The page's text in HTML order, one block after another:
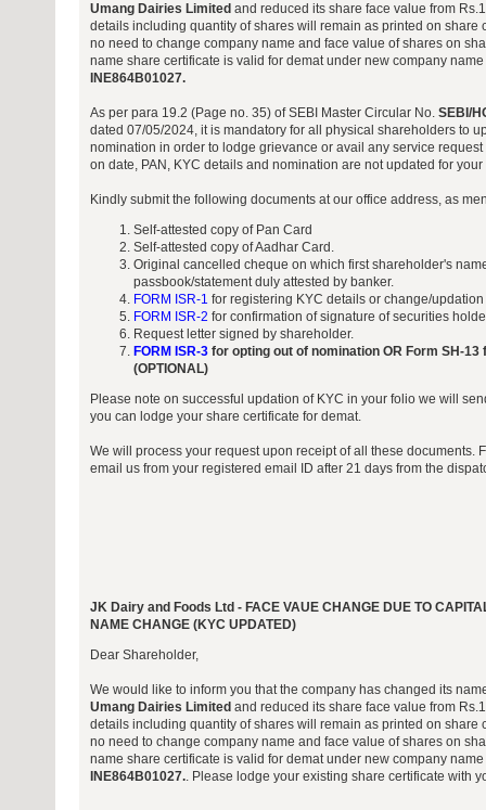
Umang Dairies Limited and reduced its share face value from
details including quantity of shares will remain as printed on share
no need to change company name and face value of shares on
name share certificate is valid for demat under new company name
INE864B01027.
As per para 19.2 (Page no. 35) of SEBI Master Circular No. SEBI/
dated 07/05/2024, it is mandatory for all physical shareholders to
nomination in order to lodge grievance or avail any service request
on date, PAN, KYC details and nomination are not updated for your
Kindly submit the following documents at our office address, as
Self-attested copy of Pan Card
Self-attested copy of Aadhar Card.
Original cancelled cheque on which first shareholder's
passbook/statement duly attested by banker.
FORM ISR-1 for registering KYC details or change/updation
FORM ISR-2 for confirmation of signature of securities
Request letter signed by shareholder.
FORM ISR-3for opting out of nomination OR Form SH-
(OPTIONAL)
Please note on successful updation of KYC in your folio we will
you can lodge your share certificate for demat.
We will process your request upon receipt of all these documents.
email us from your registered email ID after 21 days from the
JK Dairy and Foods Ltd - FACE VAUE CHANGE DUE TO
NAME CHANGE (KYC UPDATED)
Dear Shareholder,
We would like to inform you that the company has changed its
Umang Dairies Limited and reduced its share face value from
details including quantity of shares will remain as printed on share
no need to change company name and face value of shares on
name share certificate is valid for demat under new company name
INE864B01027.. Please lodge your existing share certificate with